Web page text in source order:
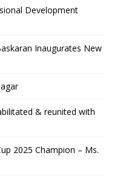
Development
Inaugurates New
& reunited with
2025 Champion – Ms.